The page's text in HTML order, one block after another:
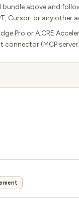
bundle above and
Cursor, or any other
Pro or A.CRE
connector (MCP